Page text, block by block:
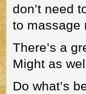
don’t need
to massage
There’s a
Might as
Do what’s